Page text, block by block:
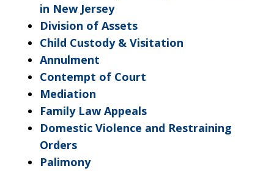
in New Jersey
Division of Assets
Child Custody & Visitation
Annulment
Contempt of Court
Mediation
Family Law Appeals
Domestic Violence and Restraining
Orders
Palimony